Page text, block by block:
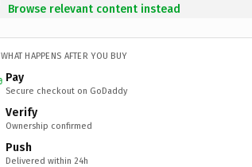
Browse relevant content instead
WHAT HAPPENS AFTER YOU BUY
Pay
Secure checkout on GoDaddy
Verify
Ownership confirmed
Push
Delivered within 24h